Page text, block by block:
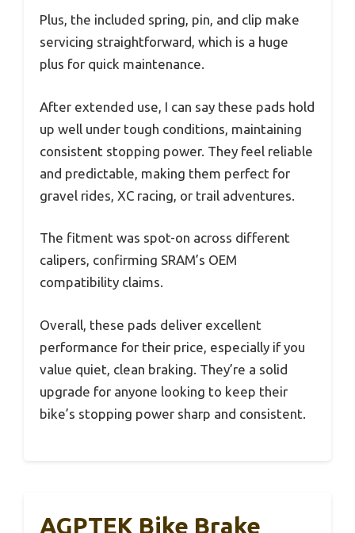
Plus, the included spring, pin, and clip make
servicing straightforward, which is a huge
plus for quick maintenance.
After extended use, I can say these pads hold
up well under tough conditions, maintaining
consistent stopping power. They feel reliable
and predictable, making them perfect for
gravel rides, XC racing, or trail adventures.
The fitment was spot-on across different
calipers, confirming SRAM’s OEM
compatibility claims.
Overall, these pads deliver excellent
performance for their price, especially if you
value quiet, clean braking. They’re a solid
upgrade for anyone looking to keep their
bike’s stopping power sharp and consistent.
AGPTEK Bike Brake